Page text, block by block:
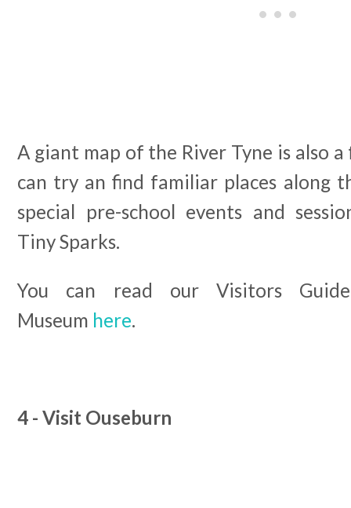
A giant map of the River Tyne is also
can try an find familiar places along
special pre-school events and
Tiny Sparks.
You can read our Visitors
Museum here.
4 - Visit Ouseburn